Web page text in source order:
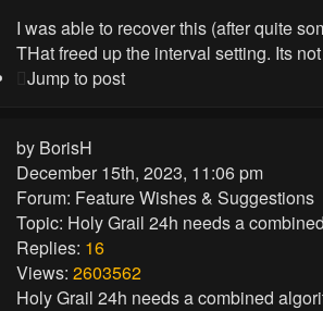
I was able to recover this (after quite
THat freed up the interval setting. Its
Jump to post
by BorisH
December 15th, 2023, 11:06 pm
Forum: Feature Wishes & Suggestions
Topic: Holy Grail 24h needs a
Replies: 16
Views: 2603562
Holy Grail 24h needs a combined